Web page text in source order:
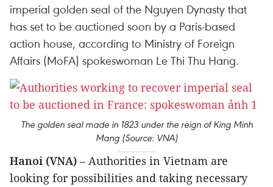
imperial golden seal of the Nguyen Dynasty that
has set to be auctioned soon by a Paris-based
action house, according to Ministry of Foreign
Affairs (MoFA) spokeswoman Le Thi Thu Hang.
The golden seal made in 1823 under the reign of King Minh
Mang (Source: VNA)
Hanoi (VNA) – Authorities in Vietnam are
looking for possibilities and taking necessary